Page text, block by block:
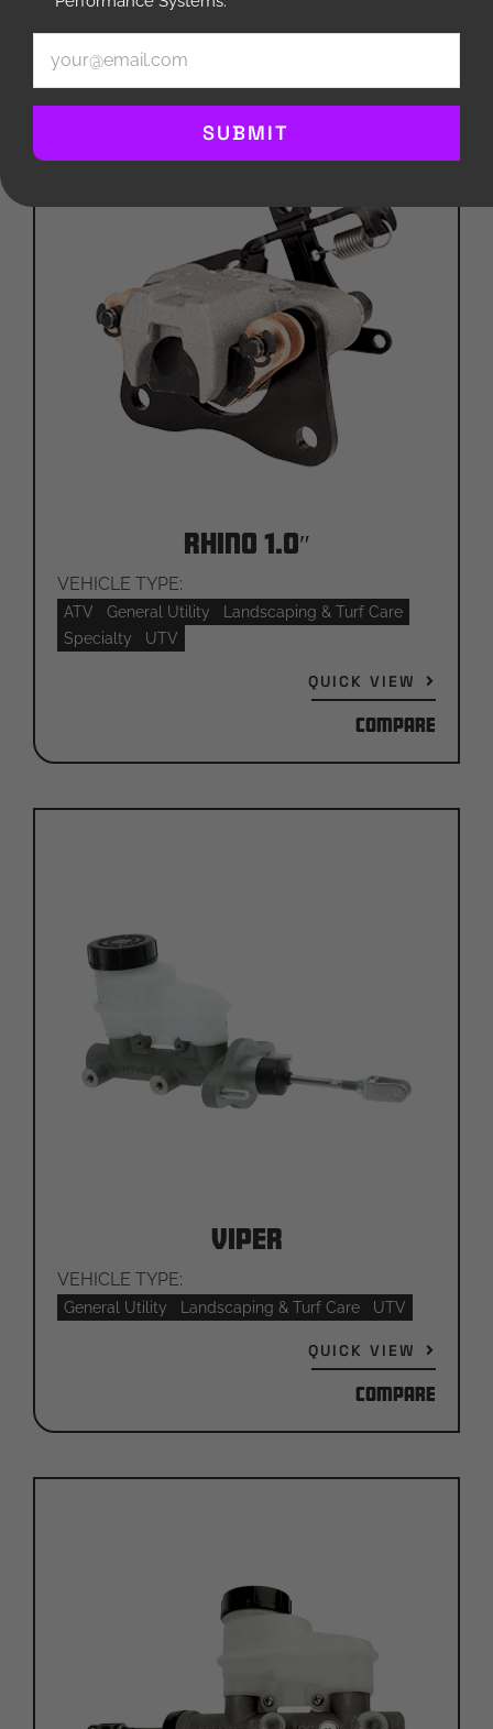
Compare
Rhino 1.0″
VEHICLE TYPE:
ATV General Utility
Landscaping & Turf Care
Specialty
UTV
QUICK VIEW
Compare
Viper
VEHICLE TYPE:
General Utility Landscaping & Turf Care UTV
QUICK VIEW
Compare
SUBMIT